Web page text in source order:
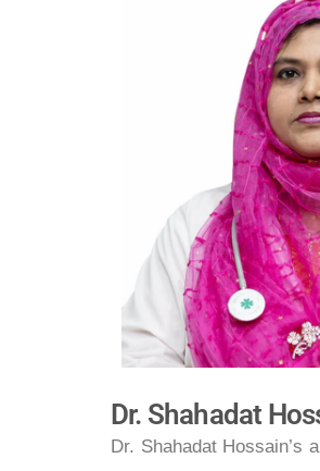
Dr. Shahadat
Dr. Shahadat Hossain’s